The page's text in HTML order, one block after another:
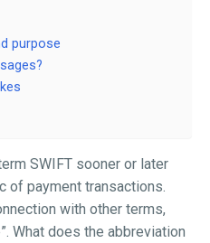
purpose
SWIFT sooner or later
of payment transactions.
with other terms,
What does the abbreviation